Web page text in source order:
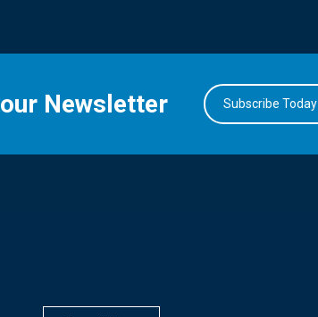
Newsletter Subscribe Today